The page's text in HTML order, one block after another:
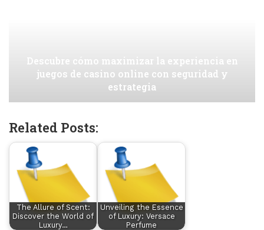
Descubre cómo maximizar la experiencia en
juegos de casino online con seguridad y
estrategia
Related Posts:
The Allure of Scent:
Discover the World of
Luxury…
Unveiling the Essence
of Luxury: Versace
Perfume